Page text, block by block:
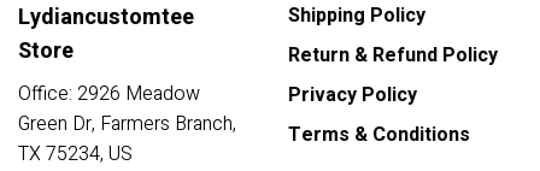
Lydiancustomtee
Store
Office: 2926 Meadow
Green Dr, Farmers Branch,
TX 75234, US
Shipping Policy
Return & Refund Policy
Privacy Policy
Terms & Conditions